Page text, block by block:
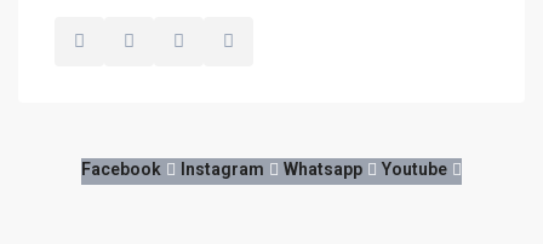
Facebook
Instagram Whatsapp Youtube